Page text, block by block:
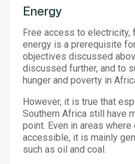
Energy
Free access to electricity,
energy is a prerequisite
objectives discussed
discussed further, and to
hunger and poverty in
However, it is true that
Southern Africa still have
point. Even in areas
accessible, it is mainly
such as oil and coal.